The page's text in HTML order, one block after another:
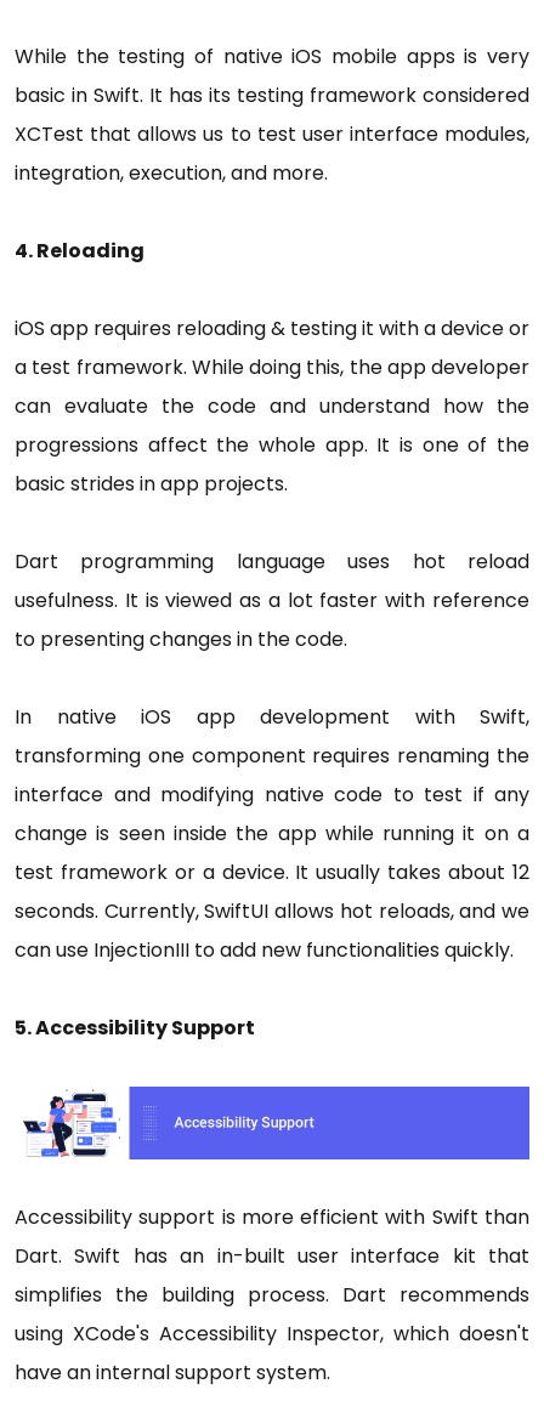
While the testing of native iOS mobile apps is very
basic in Swift. It has its testing framework considered
XCTest that allows us to test user interface modules,
integration, execution, and more.
4. Reloading
iOS app requires reloading & testing it with a device or
a test framework. While doing this, the app developer
can evaluate the code and understand how the
progressions affect the whole app. It is one of the
basic strides in app projects.
Dart programming language uses hot reload
usefulness. It is viewed as a lot faster with reference
to presenting changes in the code.
In native iOS app development with Swift,
transforming one component requires renaming the
interface and modifying native code to test if any
change is seen inside the app while running it on a
test framework or a device. It usually takes about 12
seconds. Currently, SwiftUI allows hot reloads, and we
can use InjectionIII to add new functionalities quickly.
5. Accessibility Support
Accessibility support is more efficient with Swift than
Dart. Swift has an in-built user interface kit that
simplifies the building process. Dart recommends
using XCode's Accessibility Inspector, which doesn't
have an internal support system.